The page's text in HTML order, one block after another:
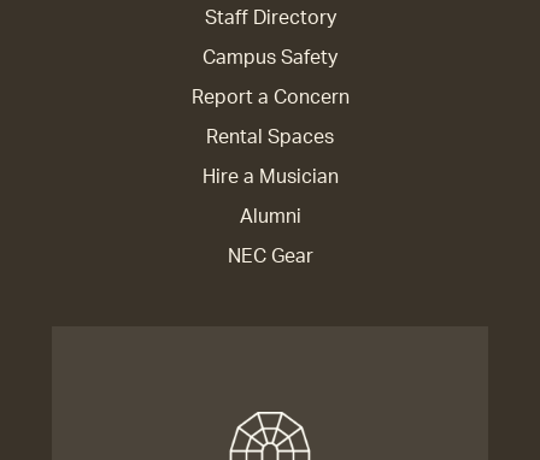
Staff Directory
Campus Safety
Report a Concern
Rental Spaces
Hire a Musician
Alumni
NEC Gear